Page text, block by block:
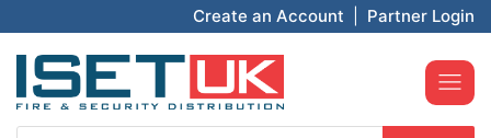
Create an Account Partner Login